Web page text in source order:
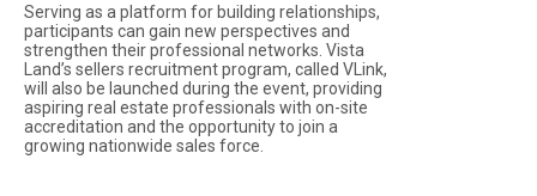
Serving as a platform for building relationships,
participants can gain new perspectives and
strengthen their professional networks. Vista
Land’s sellers recruitment program, called VLink,
will also be launched during the event, providing
aspiring real estate professionals with on-site
accreditation and the opportunity to join a
growing nationwide sales force.